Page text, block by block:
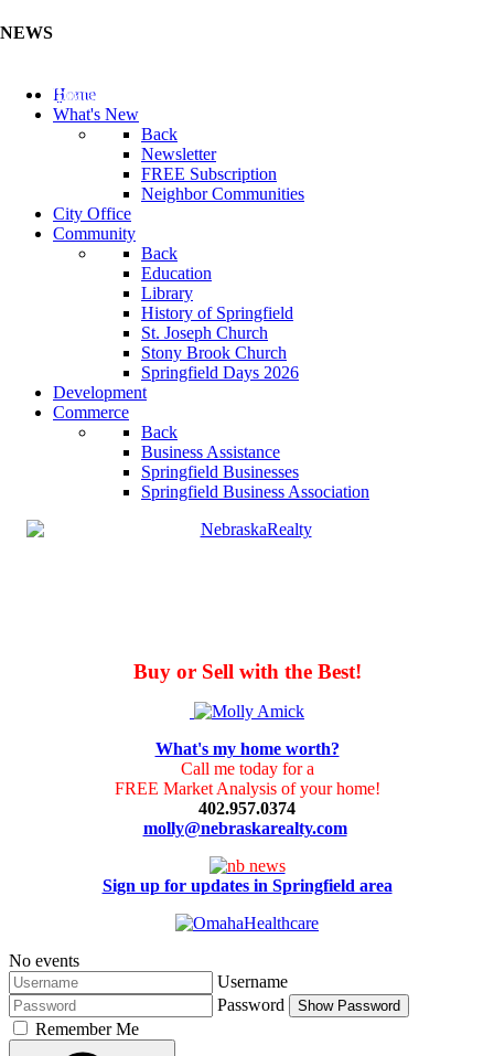
NEWS
Update Your Business Directory (Click Here)
Home
What's New
Back
Newsletter
FREE Subscription
Neighbor Communities
City Office
Community
Back
Education
Library
History of Springfield
St. Joseph Church
Stony Brook Church
Springfield Days 2026
Development
Commerce
Back
Business Assistance
Springfield Businesses
Springfield Business Association
Buy or Sell with the Best!
What's my home worth?
Call me today for a
FREE Market Analysis of your home!
402.957.0374
molly@nebraskarealty.com
Sign up for updates in Springfield area
No events
Username
Password
Show Password
Remember Me